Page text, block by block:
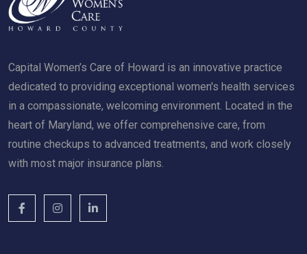
Capital Women’s Care of Howard is an innovative practice
dedicated to providing exceptional women's health services
in a compassionate, welcoming environment. Located in the
heart of Maryland, we offer comprehensive care, from
routine checkups to advanced treatments, and work closely
with most major insurance plans.